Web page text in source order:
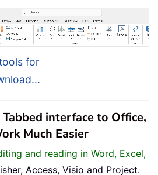
for
interface to Office,
Much Easier
and reading in Word, Excel,
Access, Visio and Project.